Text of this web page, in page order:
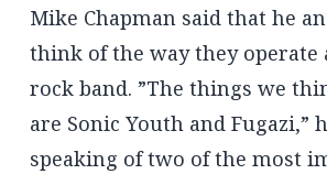
Mike Chapman said that he
think of the way they operate
rock band. ”The things we
are Sonic Youth and Fugazi,”
speaking of two of the most